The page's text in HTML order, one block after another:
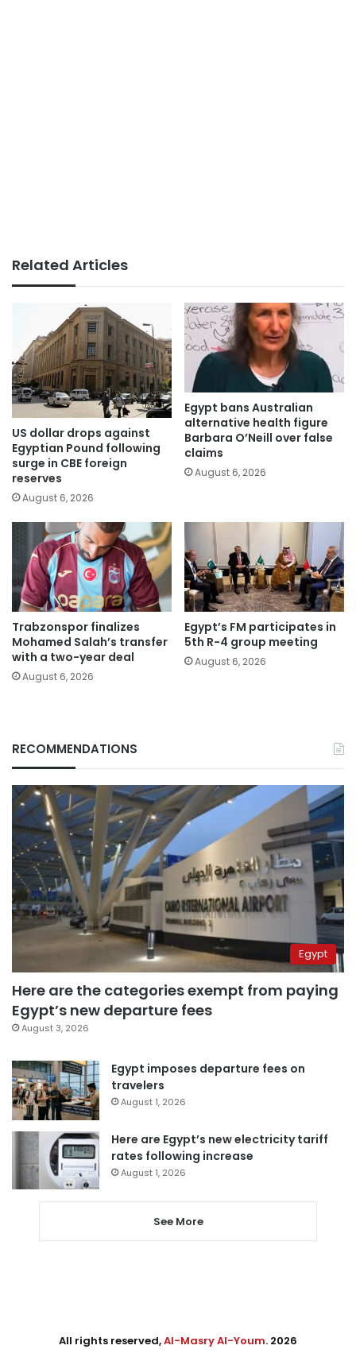
Related Articles
US dollar drops against
Egyptian Pound following
surge in CBE foreign
reserves
August 6, 2026
Egypt bans Australian
alternative health figure
Barbara O’Neill over false
claims
August 6, 2026
Trabzonspor finalizes
Mohamed Salah’s transfer
with a two-year deal
August 6, 2026
Egypt’s FM participates in
5th R-4 group meeting
August 6, 2026
RECOMMENDATIONS
Egypt
Here are the categories exempt from paying
Egypt’s new departure fees
August 3, 2026
Egypt imposes departure fees on
travelers
August 1, 2026
Here are Egypt’s new electricity tariff
rates following increase
August 1, 2026
See More
All rights reserved,Al-Masry Al-Youm. 2026